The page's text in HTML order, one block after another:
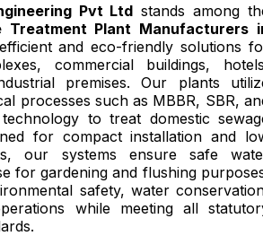
Pvt Ltd stands among
Treatment Plant Manufacturers
and eco-friendly solutions
commercial buildings,
premises. Our plants
processes such as MBBR, SBR,
to treat domestic
for compact installation and
our systems ensure safe
for gardening and flushing
safety, water
while meeting all